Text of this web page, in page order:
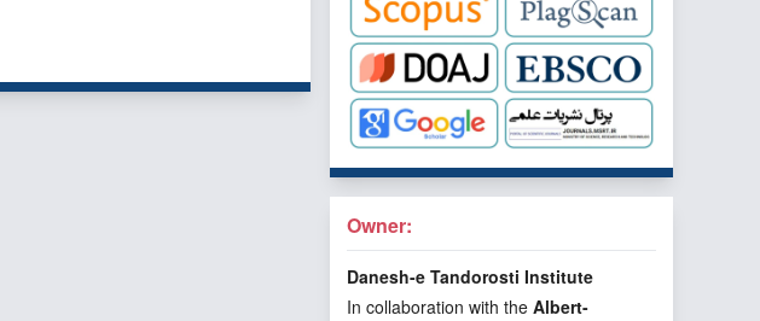
Owner:
Danesh-e Tandorosti Institute
In collaboration with the Albert-